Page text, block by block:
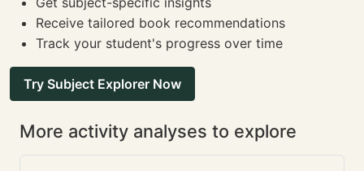
Receive tailored book recommendations
Track your student's progress over time
Try Subject Explorer Now
More activity analyses to explore